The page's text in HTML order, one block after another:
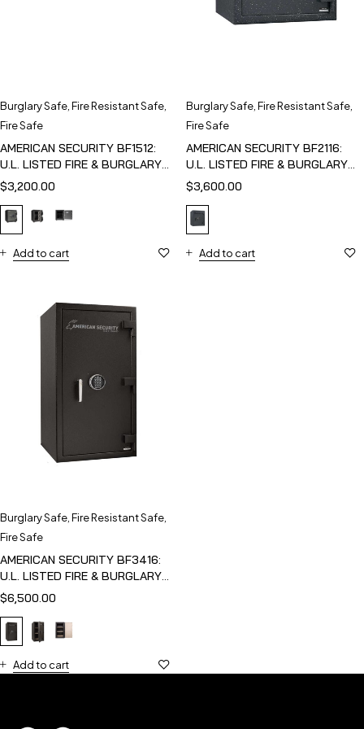
Burglary Safe Fire Resistant Safe
Fire Safe
AMERICAN SECURITY BF1512:
U.L. LISTED FIRE & BURGLARY
SAFE
$3,200.00
Add to cart
Burglary Safe Fire Resistant Safe
Fire Safe
AMERICAN SECURITY BF2116:
U.L. LISTED FIRE & BURGLARY
SAFE
$3,600.00
Add to cart
Burglary Safe Fire Resistant Safe
Fire Safe
AMERICAN SECURITY BF3416:
U.L. LISTED FIRE & BURGLARY
SAFE
$6,500.00
Add to cart